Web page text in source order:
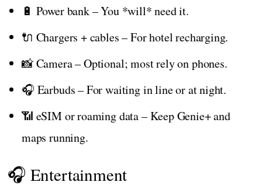
🔋 Power bank – You *will* need it.
🔌 Chargers + cables – For hotel recharging.
📸 Camera – Optional; most rely on phones.
🎧 Earbuds – For waiting in line or at night.
📶 eSIM or roaming data – Keep Genie+ and
maps running.
🎧 Entertainment